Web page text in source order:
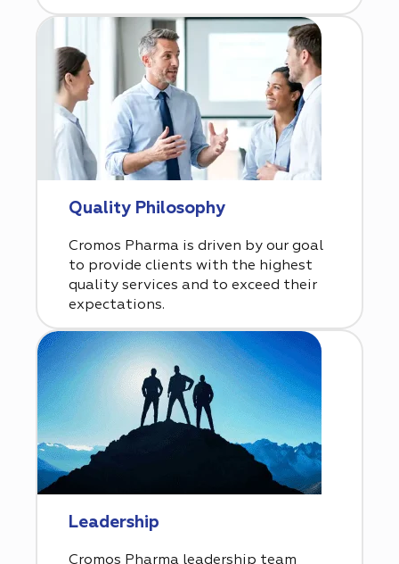
Quality Philosophy
Cromos Pharma is driven by our goal
to provide clients with the highest
quality services and to exceed their
expectations.
Leadership
Cromos Pharma leadership team